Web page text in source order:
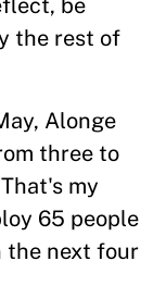
be
the rest of
Alonge
three to
my
65 people
the next four